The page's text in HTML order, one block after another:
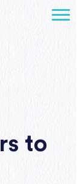
to